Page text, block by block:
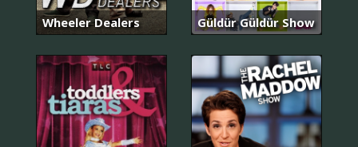
Wheeler Dealers Güldür Güldür Show